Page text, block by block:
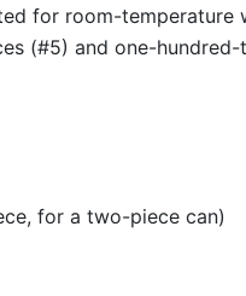
for room-temperature
(#5) and one-hundred-
for a two-piece can)